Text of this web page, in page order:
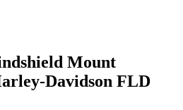
Mount
Davidson FLD